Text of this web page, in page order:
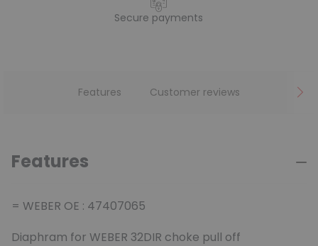
Secure payments
Features Customer reviews
Features
= WEBER OE : 47407065
Diaphram for WEBER 32DIR choke pull off